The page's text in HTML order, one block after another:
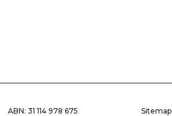
ABN: 31 114 978 675 Sitemap